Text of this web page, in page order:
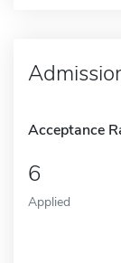
Acceptance
6
Applied